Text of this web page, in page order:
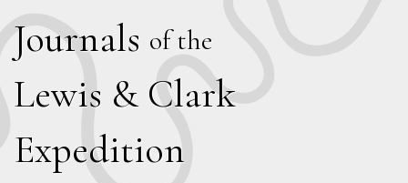
Journals of the
Lewis & Clark
Expedition